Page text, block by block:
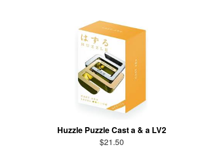
Huzzle Puzzle Cast a & a LV2
$21.50